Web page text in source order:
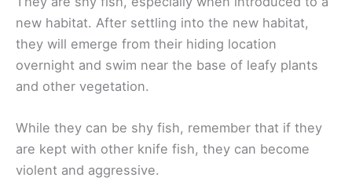
new habitat. After settling into the new habitat,
they will emerge from their hiding location
overnight and swim near the base of leafy plants
and other vegetation.
While they can be shy fish, remember that if they
are kept with other knife fish, they can become
violent and aggressive.